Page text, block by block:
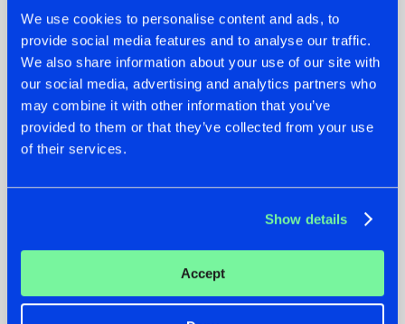
We use cookies to personalise content and ads, to
provide social media features and to analyse our traffic.
We also share information about your use of our site with
our social media, advertising and analytics partners who
may combine it with other information that you’ve
provided to them or that they’ve collected from your use
of their services.
Show details
Accept
07.08.2026
TATANKA GOES
BACK TO HIS
ROOTS WITH
'BEYOND TIME'
22.07.2026
FRONTLINER'S HIT
'DISCORECORD'
GETS A FRESH NEW